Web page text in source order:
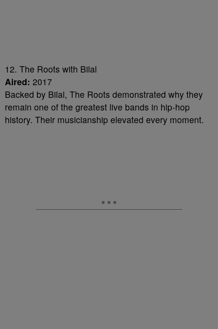
12. The Roots with Bilal
Aired: 2017
Backed by Bilal, The Roots demonstrated why they
remain one of the greatest live bands in hip-hop
history. Their musicianship elevated every moment.